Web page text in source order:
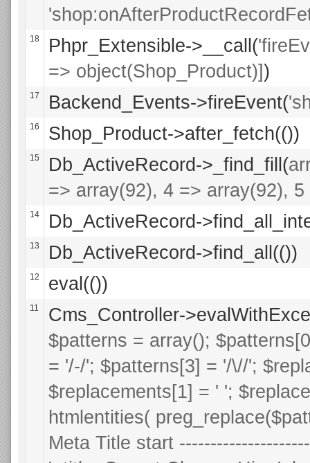
18 Phpr_Extensible->__call(
=> object(Shop_Product)])
17 Backend_Events->fireEvent(
16 Shop_Product->after_fetch(())
15 Db_ActiveRecord->_find_fill(
=> array(92), 4 => array(92),
14 Db_ActiveRecord-
13 Db_ActiveRecord->find_all(())
12 eval(())
11 Cms_Controller-